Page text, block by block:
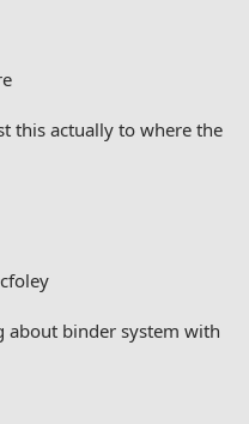
this actually to where the
about binder system with